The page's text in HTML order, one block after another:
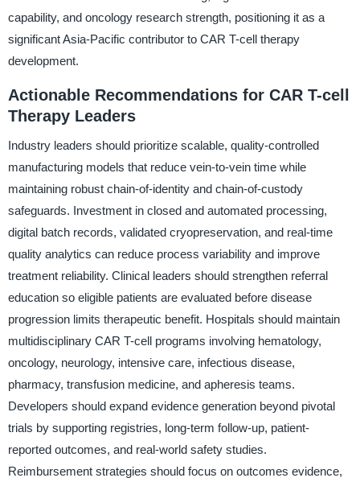
capability, and oncology research strength, positioning it as a
significant Asia-Pacific contributor to CAR T-cell therapy
development.
Actionable Recommendations for CAR T-cell
Therapy Leaders
Industry leaders should prioritize scalable, quality-controlled
manufacturing models that reduce vein-to-vein time while
maintaining robust chain-of-identity and chain-of-custody
safeguards. Investment in closed and automated processing,
digital batch records, validated cryopreservation, and real-time
quality analytics can reduce process variability and improve
treatment reliability. Clinical leaders should strengthen referral
education so eligible patients are evaluated before disease
progression limits therapeutic benefit. Hospitals should maintain
multidisciplinary CAR T-cell programs involving hematology,
oncology, neurology, intensive care, infectious disease,
pharmacy, transfusion medicine, and apheresis teams.
Developers should expand evidence generation beyond pivotal
trials by supporting registries, long-term follow-up, patient-
reported outcomes, and real-world safety studies.
Reimbursement strategies should focus on outcomes evidence,